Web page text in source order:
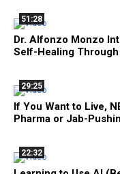
51:28
Dr. Alfonzo Monzo
Self-Healing
29:25
If You Want to Live,
Pharma or Jab-
22:32